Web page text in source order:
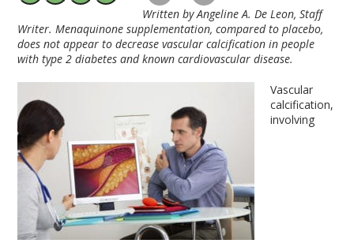
Written by Angeline A. De Leon, Staff
Writer. Menaquinone supplementation, compared to placebo,
does not appear to decrease vascular calcification in people
with type 2 diabetes and known cardiovascular disease.
Vascular
calcification,
involving